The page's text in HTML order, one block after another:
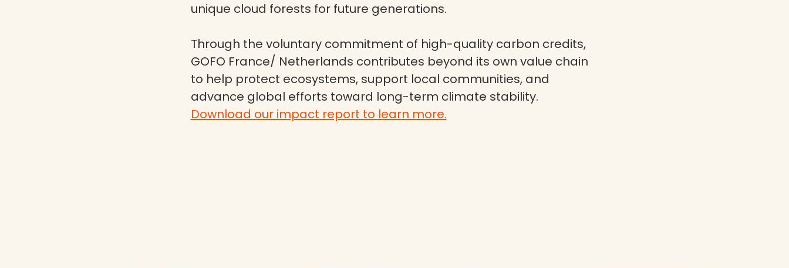
unique cloud forests for future generations.
Through the voluntary commitment of high-quality carbon credits,
GOFO France/ Netherlands contributes beyond its own value chain
to help protect ecosystems, support local communities, and
advance global efforts toward long-term climate stability.
Download our impact report to learn more.